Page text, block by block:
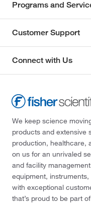
Programs and
Customer Support
Connect with Us
We keep science
products and extensive
production, healthcare,
on us for an unrivaled
and facility
equipment,
with exceptional
that’s proud to be part